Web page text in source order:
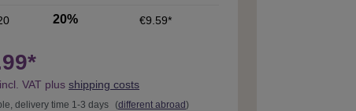
20% €9.59*
VAT plus shipping costs
delivery time 1-3 days (different abroad)